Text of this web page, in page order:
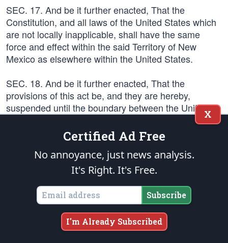
SEC. 17. And be it further enacted, That the
Constitution, and all laws of the United States which
are not locally inapplicable, shall have the same
force and effect within the said Territory of New
Mexico as elsewhere within the United States.
SEC. 18. And be it further enacted, That the
provisions of this act be, and they are hereby,
suspended until the boundary between the United
States and the State of Texas shall be adjusted; and
when such adjustment shall have been effected, the
President of the United States shall issue his
proclamation, declaring this act to be in full force and
operation, and shall proceed to appoint the officers
herein provided to be appointed in and for said
Territory.
SEC. 19. And be it further enacted, That no citizen of
the United States shall be deprived of his life, liberty,
X
Certified Ad Free
No annoyance, just news analysis.
It's Right. It's Free.
Subscribe
I'm Already Subscribed